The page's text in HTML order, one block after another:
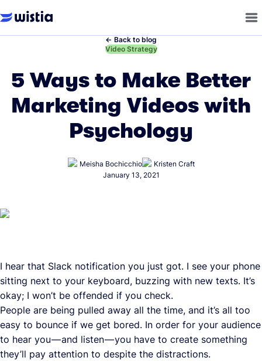
← Back to blog
←
Video Strategy
5 Ways to Make Better
Marketing Videos with
Psychology
Meisha Bochicchio
Kristen Craft
January 13, 2021
I hear that Slack notification you just got. I see your phone
sitting next to your keyboard, buzzing with new texts. It’s
okay; I won’t be offended if you check.
People are being pulled away all the time, and it’s all too
easy to bounce if we get bored. In order for your audience
to hear you — and listen — you have to create something
they’ll pay attention to despite the distractions.